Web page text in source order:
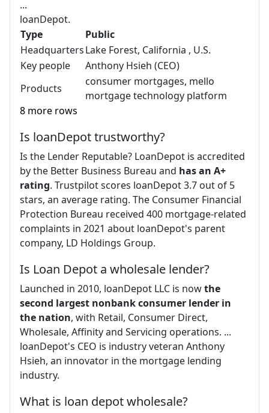
...
loanDepot.
Type
Public
HeadquartersLake Forest, California , U.S.
Key people
Anthony Hsieh (CEO)
Products
consumer mortgages, mello
mortgage technology platform
8 more rows
Is loanDepot trustworthy?
Is the Lender Reputable? LoanDepot is accredited
by the Better Business Bureau and has an A+
rating. Trustpilot scores loanDepot 3.7 out of 5
stars, an average rating. The Consumer Financial
Protection Bureau received 400 mortgage-related
complaints in 2021 about loanDepot's parent
company, LD Holdings Group.
Is Loan Depot a wholesale lender?
Launched in 2010, loanDepot LLC is nowthe
second largest nonbank consumer lender in
the nation, with Retail, Consumer Direct,
Wholesale, Affinity and Servicing operations. ...
loanDepot's CEO is industry veteran Anthony
Hsieh, an innovator in the mortgage lending
industry.
What is loan depot wholesale?